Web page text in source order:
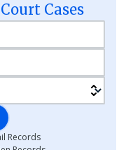
Court Cases
Records